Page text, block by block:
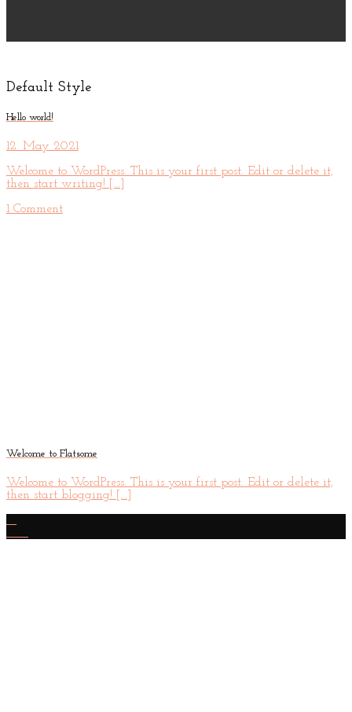
Default Style
Hello world!
12. May 2021
Welcome to WordPress. This is your first post. Edit or delete it,
then start writing! [...]
1 Comment
Welcome to Flatsome
Welcome to WordPress. This is your first post. Edit or delete it,
then start blogging! [...]